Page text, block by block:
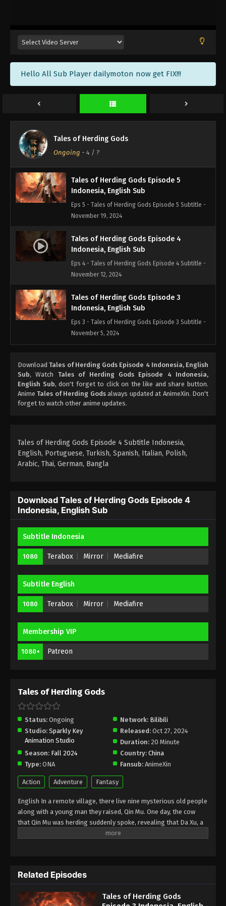
Hello All Sub Player dailymoton now get FIX!!!
Tales of Herding Gods
Ongoing - 4 / ?
Eps 8 - Tales of Herding Gods Episode 8 Subtitle -
December 10, 2024
Tales of Herding Gods Episode 7
Indonesia, English Sub
Eps 7 - Tales of Herding Gods Episode 7 Subtitle -
Tales of Herding Gods Episode 6
November 26, 2024
Tales of Herding Gods Episode 5
Indonesia, English Sub
Eps 5 - Tales of Herding Gods Episode 5 Subtitle -
November 19, 2024
Tales of Herding Gods Episode 4
Indonesia, English Sub
Eps 4 - Tales of Herding Gods Episode 4 Subtitle -
November 12, 2024
Tales of Herding Gods Episode 3
Indonesia, English Sub
Eps 3 - Tales of Herding Gods Episode 3 Subtitle -
November 5, 2024
Indonesia, English Sub
Eps 2 - Tales of Herding Gods Episode 2 Subtitle -
October 30, 2024
Eps 1 - Tales of Herding Gods Episode 1 Subtitle -
October 30, 2024
DownloadTales of Herding Gods Episode 4 Indonesia, English
Sub, Watch Tales of Herding Gods Episode 4 Indonesia,
English Sub, don't forget to click on the like and share button.
AnimeTales of Herding Godsalways updated at AnimeXin. Don't
forget to watch other anime updates.
Tales of Herding Gods Episode 4 Subtitle Indonesia,
English, Portuguese, Turkish, Spanish, Italian, Polish,
Arabic, Thai, German, Bangla
Download Tales of Herding Gods Episode 4
Indonesia, English Sub
Subtitle Indonesia
1080 Terabox Mirror Mediafire
Subtitle English
1080 Terabox Mirror Mediafire
Membership VIP
1080+ Patreon
Tales of Herding Gods
Status: Ongoing Network: Bilibili
Studio: Sparkly Key
Animation Studio
Released: Oct 27, 2024
Duration: 20 Minute
Season: Fall 2024 Country: China
Type: ONA Fansub: AnimeXin
Action Adventure Fantasy
English In a remote village, there live nine mysterious old people
along with a young man they raised, Qin Mu. One day, the cow
that Qin Mu was herding suddenly spoke, revealing that Da Xu, a
land abandoned by the gods, was full of danger and mysterious
Mu faced it without fear, mastering the knowledge taught by the
nine elders. With unmatched abilities, he is determined to make
his own way in this world. Indonesia Di sebuah desa terpencil,
Related Episodes
Tales of Herding Gods